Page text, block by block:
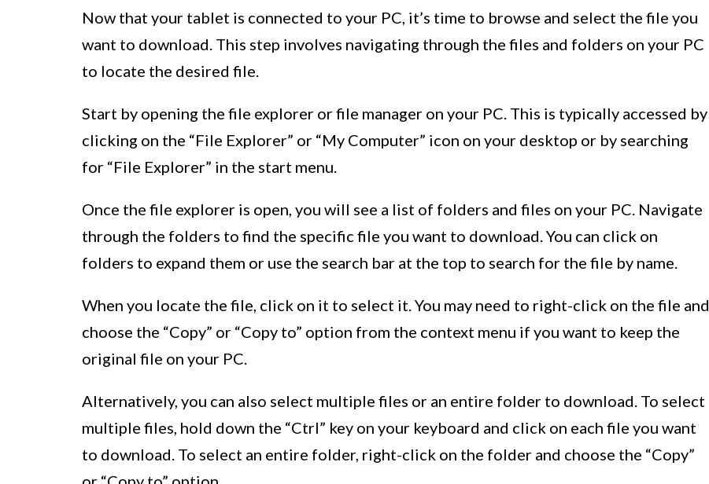
Now that your tablet is connected to your PC, it’s time to browse and select the file you
want to download. This step involves navigating through the files and folders on your PC
to locate the desired file.
Start by opening the file explorer or file manager on your PC. This is typically accessed by
clicking on the “File Explorer” or “My Computer” icon on your desktop or by searching
for “File Explorer” in the start menu.
Once the file explorer is open, you will see a list of folders and files on your PC. Navigate
through the folders to find the specific file you want to download. You can click on
folders to expand them or use the search bar at the top to search for the file by name.
When you locate the file, click on it to select it. You may need to right-click on the file and
choose the “Copy” or “Copy to” option from the context menu if you want to keep the
original file on your PC.
Alternatively, you can also select multiple files or an entire folder to download. To select
multiple files, hold down the “Ctrl” key on your keyboard and click on each file you want
to download. To select an entire folder, right-click on the folder and choose the “Copy”